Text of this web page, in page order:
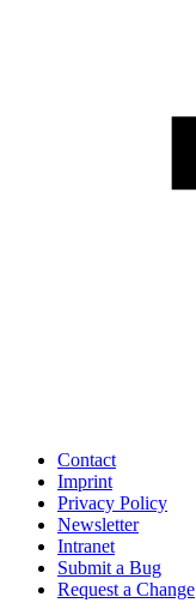
Contact
Imprint
Privacy Policy
Newsletter
Intranet
Submit a Bug
Request a Change